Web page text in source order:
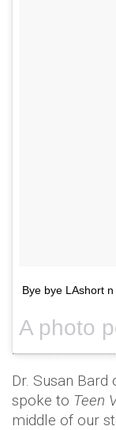
Bye bye LAshort
Dr. Susan
spoke to Teen
middle of our